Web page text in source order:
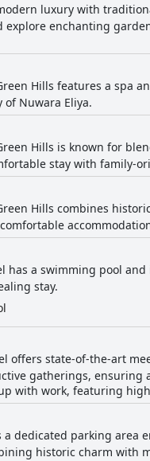
luxury with
explore enchanting
Hills features a spa
Nuwara Eliya.
Hills is known for
stay with family-
Hills combines
has a swimming pool
stay.
offers state-of-the-art
gatherings, ensuring
with work, featuring
a dedicated parking area
historic charm with